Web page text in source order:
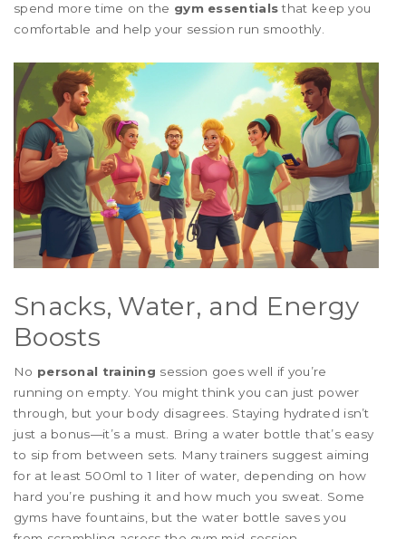
spend more time on the gym essentialsthat keep you
comfortable and help your session run smoothly.
Snacks, Water, and Energy
Boosts
No personal training session goes well if you’re
running on empty. You might think you can just power
through, but your body disagrees. Staying hydrated isn’t
just a bonus—it’s a must. Bring a water bottle that’s easy
to sip from between sets. Many trainers suggest aiming
for at least 500ml to 1 liter of water, depending on how
hard you’re pushing it and how much you sweat. Some
gyms have fountains, but the water bottle saves you